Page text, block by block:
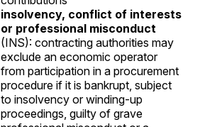
insolvency, conflict of interests
or professional misconduct
(INS): contracting authorities may
exclude an economic operator
from participation in a procurement
procedure if it is bankrupt, subject
to insolvency or winding-up
proceedings, guilty of grave